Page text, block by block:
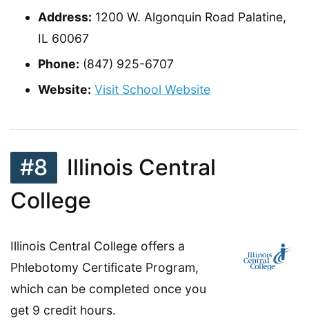
Address: 1200 W. Algonquin Road Palatine,
IL 60067
Phone: (847) 925-6707
Website: Visit School Website
#8
Illinois Central
College
Illinois Central College offers a
Phlebotomy Certificate Program,
which can be completed once you
get 9 credit hours.